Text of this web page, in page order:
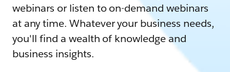
webinars or listen to on-demand webinars
at any time. Whatever your business needs,
you'll find a wealth of knowledge and
business insights.